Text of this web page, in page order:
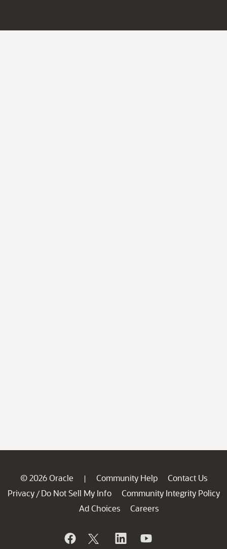
© 2026 Oracle | Community Help
Contact Us
Privacy / Do Not Sell My Info
Community Integrity Policy
Ad Choices
Careers